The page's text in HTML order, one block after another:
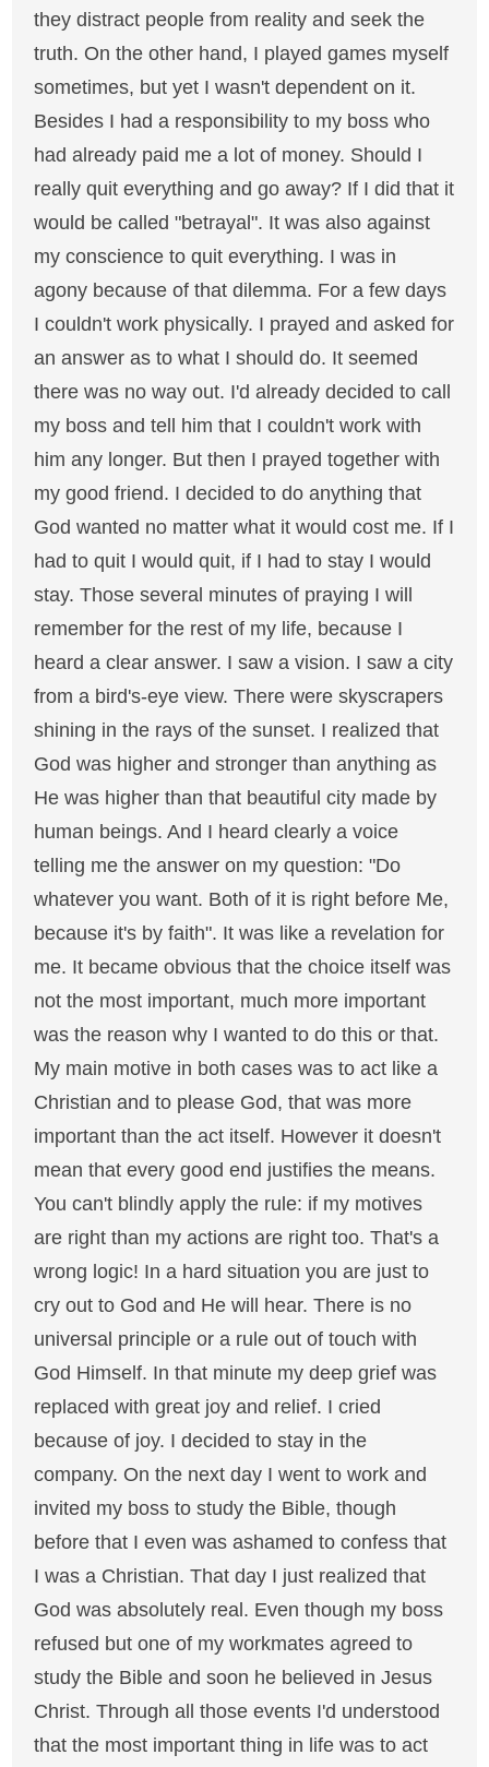
they distract people from reality and seek the
truth. On the other hand, I played games myself
sometimes, but yet I wasn't dependent on it.
Besides I had a responsibility to my boss who
had already paid me a lot of money. Should I
really quit everything and go away? If I did that it
would be called "betrayal". It was also against
my conscience to quit everything. I was in
agony because of that dilemma. For a few days
I couldn't work physically. I prayed and asked for
an answer as to what I should do. It seemed
there was no way out. I'd already decided to call
my boss and tell him that I couldn't work with
him any longer. But then I prayed together with
my good friend. I decided to do anything that
God wanted no matter what it would cost me. If I
had to quit I would quit, if I had to stay I would
stay. Those several minutes of praying I will
remember for the rest of my life, because I
heard a clear answer. I saw a vision. I saw a city
from a bird's-eye view. There were skyscrapers
shining in the rays of the sunset. I realized that
God was higher and stronger than anything as
He was higher than that beautiful city made by
human beings. And I heard clearly a voice
telling me the answer on my question: "Do
whatever you want. Both of it is right before Me,
because it's by faith". It was like a revelation for
me. It became obvious that the choice itself was
not the most important, much more important
was the reason why I wanted to do this or that.
My main motive in both cases was to act like a
Christian and to please God, that was more
important than the act itself. However it doesn't
mean that every good end justifies the means.
You can't blindly apply the rule: if my motives
are right than my actions are right too. That's a
wrong logic! In a hard situation you are just to
cry out to God and He will hear. There is no
universal principle or a rule out of touch with
God Himself. In that minute my deep grief was
replaced with great joy and relief. I cried
because of joy. I decided to stay in the
company. On the next day I went to work and
invited my boss to study the Bible, though
before that I even was ashamed to confess that
I was a Christian. That day I just realized that
God was absolutely real. Even though my boss
refused but one of my workmates agreed to
study the Bible and soon he believed in Jesus
Christ. Through all those events I'd understood
that the most important thing in life was to act